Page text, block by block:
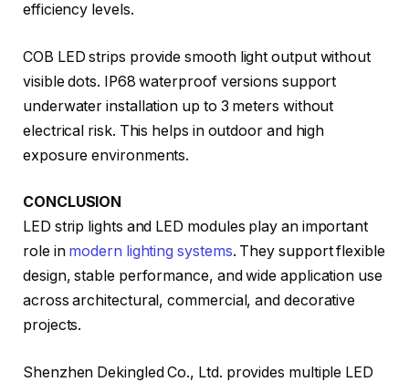
efficiency levels.
COB LED strips provide smooth light output without
visible dots. IP68 waterproof versions support
underwater installation up to 3 meters without
electrical risk. This helps in outdoor and high
exposure environments.
CONCLUSION
LED strip lights and LED modules play an important
role in modern lighting systems. They support flexible
design, stable performance, and wide application use
across architectural, commercial, and decorative
projects.
Shenzhen Dekingled Co., Ltd. provides multiple LED